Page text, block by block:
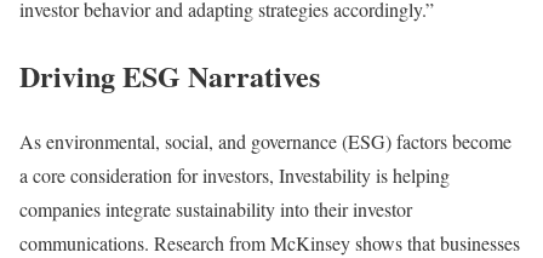
investor behavior and adapting strategies accordingly.”
Driving ESG Narratives
As environmental, social, and governance (ESG) factors become
a core consideration for investors, Investability is helping
companies integrate sustainability into their investor
communications. Research from McKinsey shows that businesses